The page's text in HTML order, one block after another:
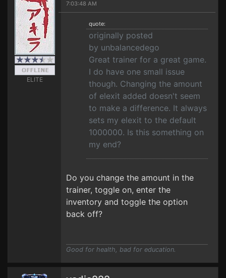
ELITE
7:03:48 AM
quote:
originally posted
by unbalancedego
Great trainer for a great game.
I do have one small issue
though. Changing the amount
of elexit added doesn't seem
to make a difference. It always
sets my elexit to the default
1000000. Is this something on
my end?
Do you change the amount in the
trainer, toggle on, enter the
inventory and toggle the option
back off?
Good for health, bad for education.